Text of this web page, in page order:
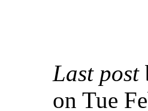
Last post
on Tue